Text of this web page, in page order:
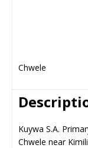
Chwele
Kuywa S.A.
Chwele near